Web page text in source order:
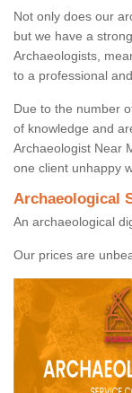
Not only does our
but we have a
Archaeologists,
to a professional
Due to the number
of knowledge and
Archaeologist Near
one client unhappy
Archaeological
An archaeological
Our prices are